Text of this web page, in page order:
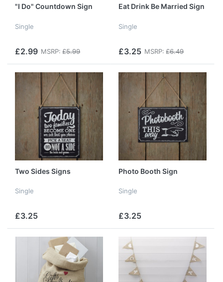
"I Do" Countdown Sign
Single
£2.99 MSRP: £5.99
Eat Drink Be Married Sign
Single
£3.25 MSRP: £6.49
Two Sides Signs
Single
£3.25
Photo Booth Sign
Single
£3.25